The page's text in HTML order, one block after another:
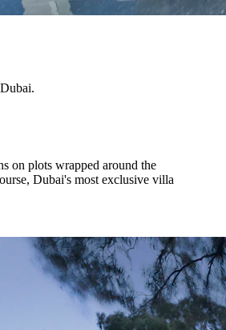
on plots wrapped around the
Dubai's most exclusive villa